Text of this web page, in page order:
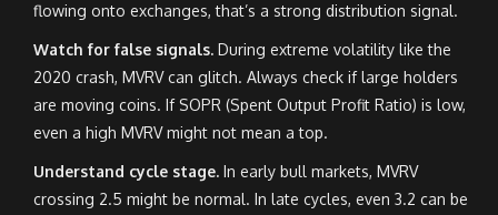
flowing onto exchanges, that’s a strong distribution signal.
Watch for false signals. During extreme volatility like the
2020 crash, MVRV can glitch. Always check if large holders
are moving coins. If SOPR (Spent Output Profit Ratio) is low,
even a high MVRV might not mean a top.
Understand cycle stage. In early bull markets, MVRV
crossing 2.5 might be normal. In late cycles, even 3.2 can be